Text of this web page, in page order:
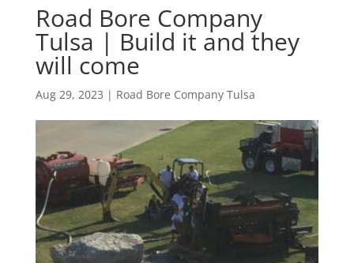
Road Bore Company
Tulsa | Build it and they
will come
Aug 29, 2023 | Road Bore Company Tulsa